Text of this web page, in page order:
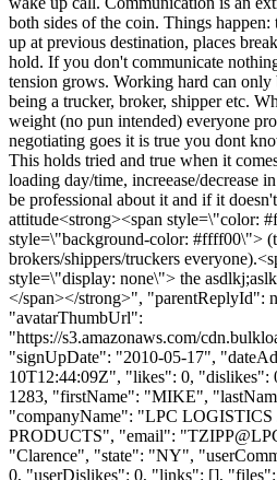
both sides of the coin. Things
up at previous destination, places
hold. If you don't communicate
tension grows. Working hard can
being a trucker, broker, shipper etc.
weight (no pun intended) everyone
negotiating goes it is true you dont
This holds tried and true when it
loading day/time, increease/decrease
be professional about it and if it
attitude<strong><span style=\"color:
style=\"background-color: #ffff00\">
brokers/shippers/truckers
style=\"display: none\"> the
</span></strong>", "parentReplyId":
"avatarThumbUrl":
"https://s3.amazonaws.com/
"signUpDate": "2010-05-17",
10T12:44:09Z", "likes": 0, "dislikes":
1283, "firstName": "MIKE",
"companyName": "LPC
PRODUCTS", "email": "
"Clarence", "state": "NY",
0, "userDislikes": 0, "links": [],